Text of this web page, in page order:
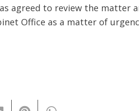
agreed to review the matter
Office as a matter of